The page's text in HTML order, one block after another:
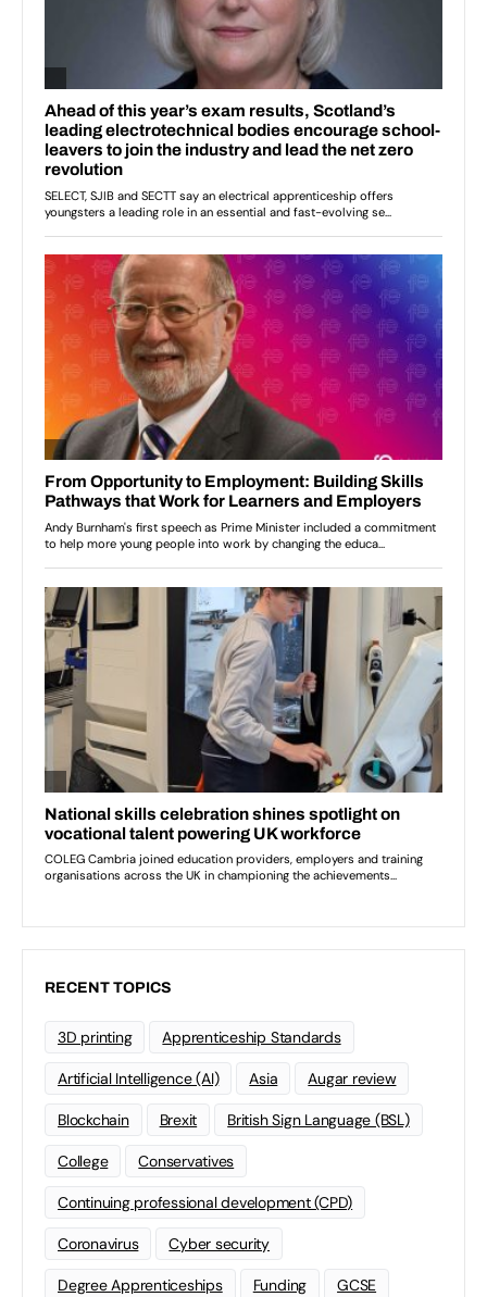
RECENT TOPICS
3D printing Apprenticeship Standards
Artificial Intelligence (AI) Asia Augar review
Blockchain Brexit British Sign Language (BSL)
College Conservatives
Continuing professional development (CPD)
Coronavirus Cyber security
Degree Apprenticeships Funding GCSE